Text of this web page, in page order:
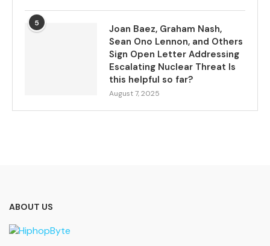
5
Joan Baez, Graham Nash,
Sean Ono Lennon, and Others
Sign Open Letter Addressing
Escalating Nuclear Threat Is
this helpful so far?
August 7, 2025
ABOUT US